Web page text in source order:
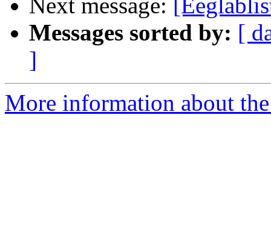
Next message:
Messages sorted by: [
]
More information about